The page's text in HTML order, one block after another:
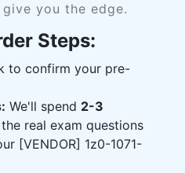
you the edge.
Steps:
to confirm your pre-
We'll spend 2-3
real exam questions
[VENDOR] 1z0-1071-